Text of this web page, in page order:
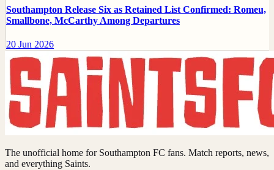
Southampton Release Six as Retained List Confirmed: Romeu,
Smallbone, McCarthy Among Departures
20 Jun 2026
The unofficial home for Southampton FC fans. Match reports, news,
and everything Saints.